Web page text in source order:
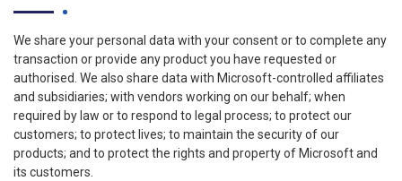
We share your personal data with your consent or to complete any
transaction or provide any product you have requested or
authorised. We also share data with Microsoft-controlled affiliates
and subsidiaries; with vendors working on our behalf; when
required by law or to respond to legal process; to protect our
customers; to protect lives; to maintain the security of our
products; and to protect the rights and property of Microsoft and
its customers.